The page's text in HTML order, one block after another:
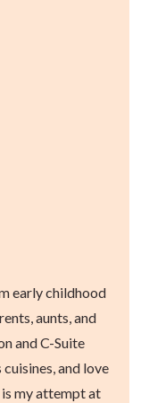
early childhood
aunts, and
and C-Suite
and love
my attempt at